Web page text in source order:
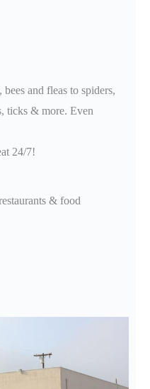
and fleas to spiders,
ticks & more. Even
24/7!
& food